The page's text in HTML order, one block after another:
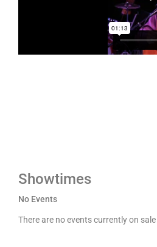
Showtimes
No Events
There are no events currently on